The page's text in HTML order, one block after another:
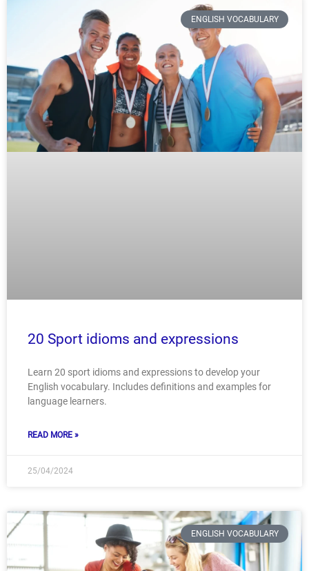
ENGLISH VOCABULARY
20 Sport idioms and expressions
Learn 20 sport idioms and expressions to develop your
English vocabulary. Includes definitions and examples for
language learners.
READ MORE »
25/04/2024
ENGLISH VOCABULARY